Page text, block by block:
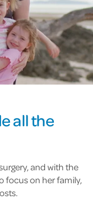
all the
and with the
focus on her family,